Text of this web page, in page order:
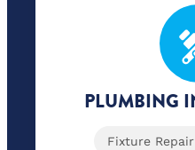
PLUMBING
Fixture